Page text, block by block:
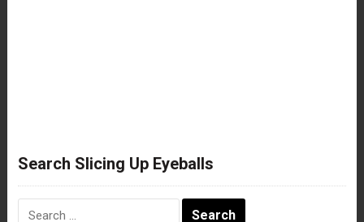
Search Slicing Up Eyeballs